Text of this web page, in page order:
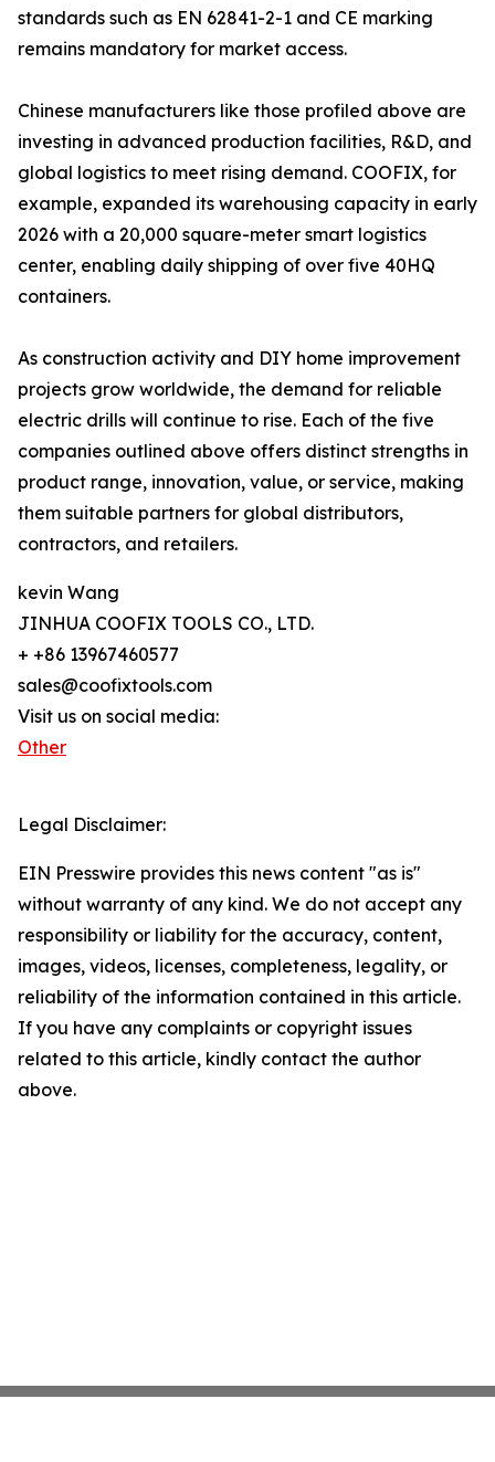
standards such as EN 62841-2-1 and CE marking
remains mandatory for market access.
Chinese manufacturers like those profiled above are
investing in advanced production facilities, R&D, and
global logistics to meet rising demand. COOFIX, for
example, expanded its warehousing capacity in early
2026 with a 20,000 square-meter smart logistics
center, enabling daily shipping of over five 40HQ
containers.
As construction activity and DIY home improvement
projects grow worldwide, the demand for reliable
electric drills will continue to rise. Each of the five
companies outlined above offers distinct strengths in
product range, innovation, value, or service, making
them suitable partners for global distributors,
contractors, and retailers.
kevin Wang
JINHUA COOFIX TOOLS CO., LTD.
+ +86 13967460577
sales@coofixtools.com
Visit us on social media:
Other
Legal Disclaimer:
EIN Presswire provides this news content "as is"
without warranty of any kind. We do not accept any
responsibility or liability for the accuracy, content,
images, videos, licenses, completeness, legality, or
reliability of the information contained in this article.
If you have any complaints or copyright issues
related to this article, kindly contact the author
above.